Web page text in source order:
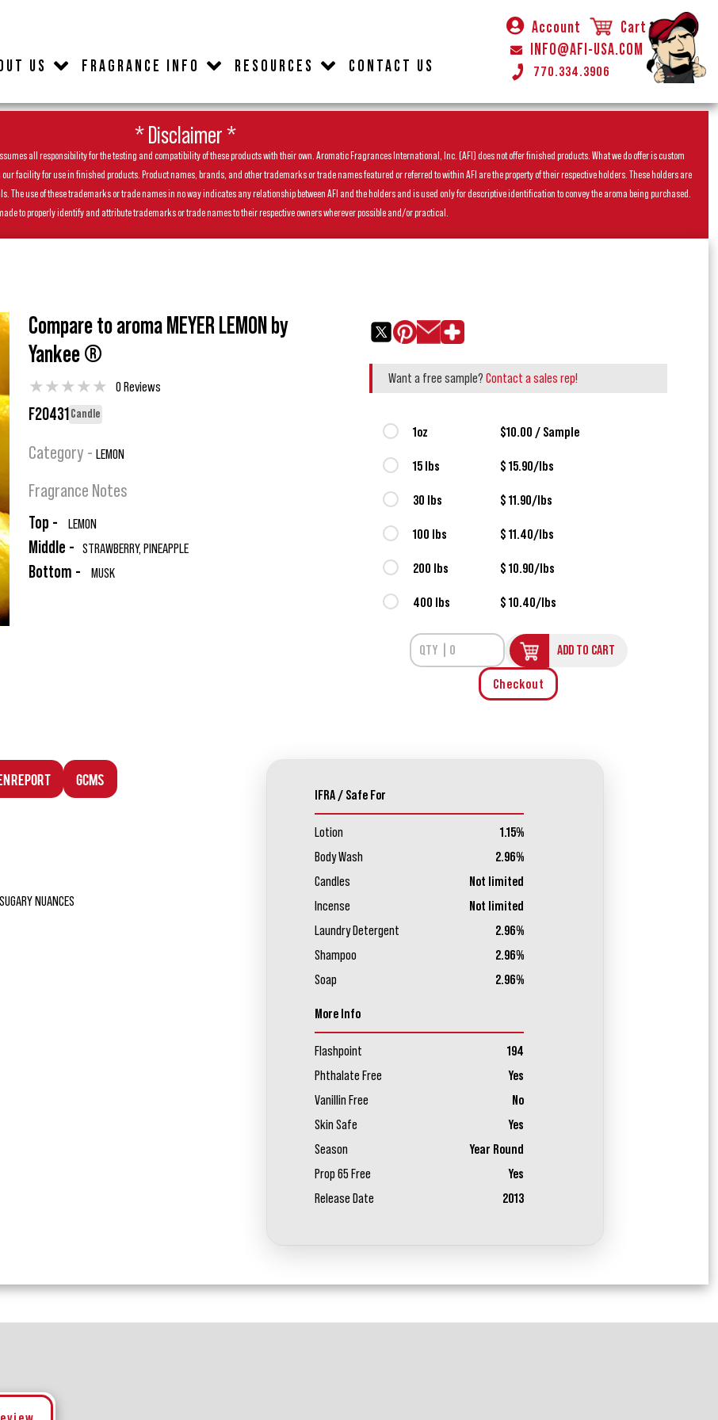
US FRAGRANCE INFO RESOURCES CONTACT US
Account
Cart
INFO@AFI-USA.COM
770.334.3906
* Disclaimer *
all responsibility for the testing and compatibility of these products with their own. Aromatic Fragrances International, Inc. (AFI) does not offer finished products. What we do offer is custom
for use in finished products. Product names, brands, and other trademarks or trade names featured or referred to within AFI are the property of their respective holders. These holders are
The use of these trademarks or trade names in no way indicates any relationship between AFI and the holders and is used only for descriptive identification to convey the aroma being purchased.
to properly identify and attribute trademarks or trade names to their respective owners wherever possible and/or practical.
Compare to aroma MEYER LEMON by
Yankee ®
★★★★★ 0 Reviews
F20431 Candle
Category - LEMON
Fragrance Notes
Top - LEMON
Middle - STRAWBERRY, PINEAPPLE
Bottom - MUSK
Want a free sample? Contact a sales rep!
1oz $10.00 / Sample
15 lbs $ 15.90/lbs
30 lbs $ 11.90/lbs
100 lbs $ 11.40/lbs
200 lbs $ 10.90/lbs
400 lbs $ 10.40/lbs
ADD TO CART
Checkout
Report GCMS
NUANCES
IFRA / Safe For
Lotion
1.15%
Body Wash
2.96%
Candles
Not limited
Incense
Not limited
Laundry Detergent
2.96%
Shampoo
2.96%
Soap
2.96%
More Info
Flashpoint
194
Phthalate Free
Yes
Vanillin Free
No
Skin Safe
Yes
Season
Year Round
Prop 65 Free
Yes
Release Date
2013